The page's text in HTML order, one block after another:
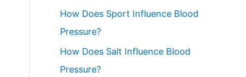
How Does Sport Influence Blood
Pressure?
How Does Salt Influence Blood
Pressure?